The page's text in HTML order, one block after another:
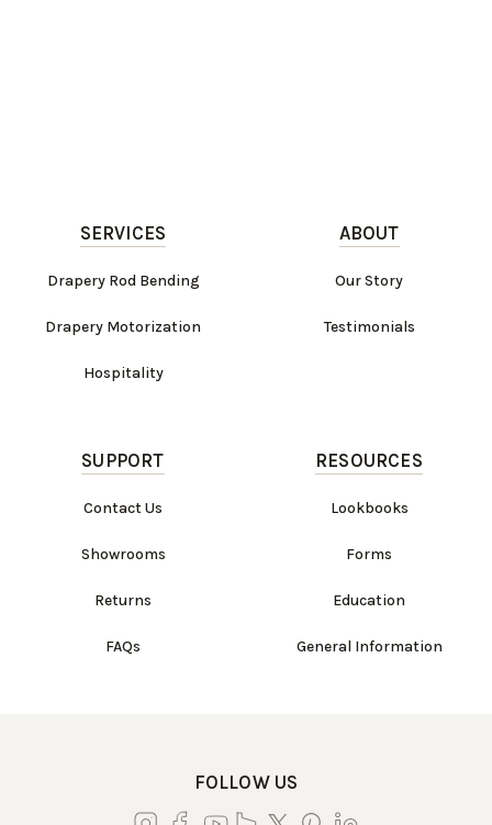
SERVICES
Drapery Rod Bending
Drapery Motorization
Hospitality
ABOUT
Our Story
Testimonials
SUPPORT
Contact Us
Showrooms
Returns
FAQs
RESOURCES
Lookbooks
Forms
Education
General Information
FOLLOW US